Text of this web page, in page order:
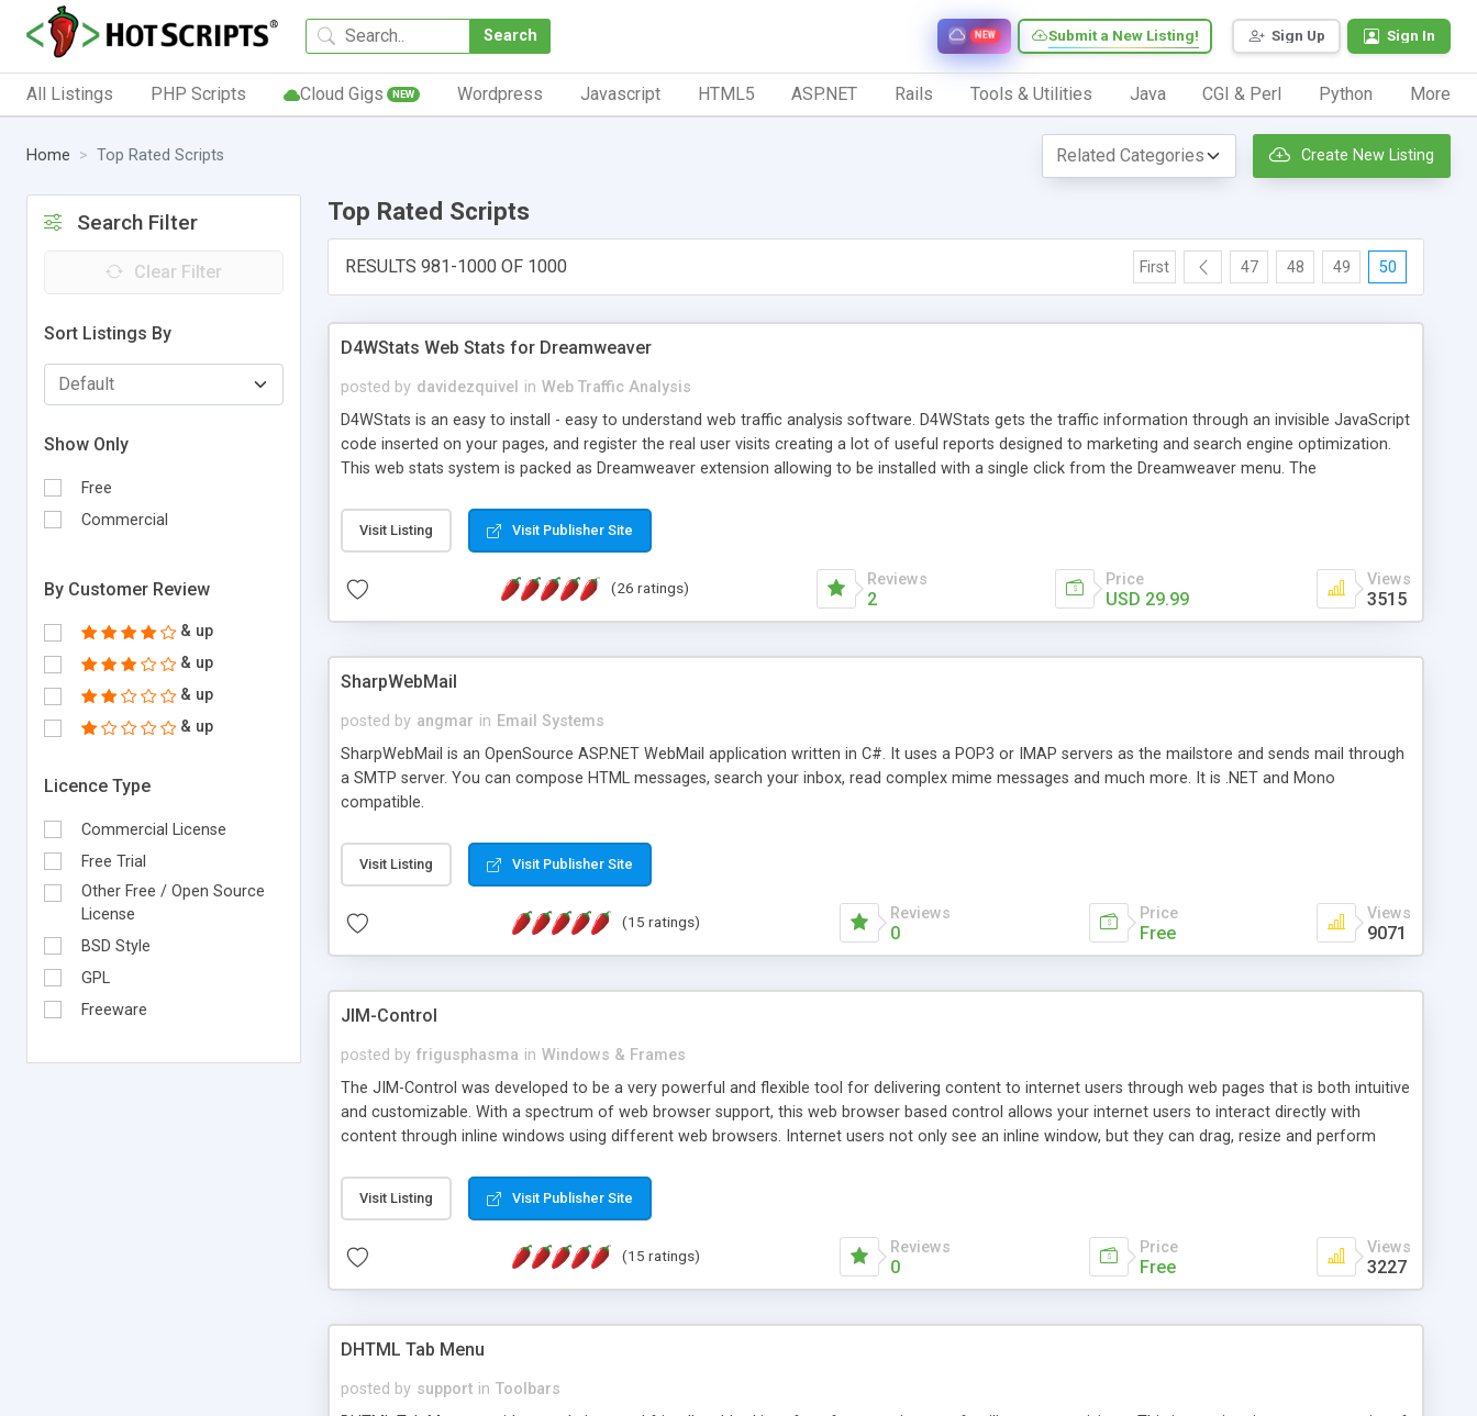
Search Sign Up Sign In
Submit a New Listing!
NEW
All Listings PHP Scripts Cloud Gigs NEW Wordpress Javascript HTML5 ASP.NET Rails Tools & Utilities Java CGI & Perl Python More
Home Top Rated Scripts Create New Listing
Search Filter
Clear Filter
Sort Listings By
Show Only
Free
Commercial
By Customer Review
& up
& up
& up
& up
Licence Type
Commercial License
Free Trial
Other Free / Open Source
License
BSD Style
GPL
Freeware
Top Rated Scripts
RESULTS 981-1000 OF 1000 First 47 48 49 50
D4WStats Web Stats for Dreamweaver
posted by davidezquivel in Web Traffic Analysis
D4WStats is an easy to install - easy to understand web traffic analysis software. D4WStats gets the traffic information through an invisible JavaScript
code inserted on your pages, and register the real user visits creating a lot of useful reports designed to marketing and search engine optimization.
This web stats system is packed as Dreamweaver extension allowing to be installed with a single click from the Dreamweaver menu. The
Visit Listing Visit Publisher Site
(26 ratings) Reviews
2
Price
USD 29.99
Views
3515
SharpWebMail
posted by angmar in Email Systems
SharpWebMail is an OpenSource ASP.NET WebMail application written in C#. It uses a POP3 or IMAP servers as the mailstore and sends mail through
a SMTP server. You can compose HTML messages, search your inbox, read complex mime messages and much more. It is .NET and Mono
compatible.
Visit Listing Visit Publisher Site
(15 ratings) Reviews
0
Price
Free
Views
9071
JIM-Control
posted by frigusphasma in Windows & Frames
The JIM-Control was developed to be a very powerful and flexible tool for delivering content to internet users through web pages that is both intuitive
and customizable. With a spectrum of web browser support, this web browser based control allows your internet users to interact directly with
content through inline windows using different web browsers. Internet users not only see an inline window, but they can drag, resize and perform
way internet users have set inline window content can be remembered between browsing sessions. Other functions are bundled with the JIM-Control,
such as browser detection on a platform basis and the ability to import XML data files. Work with the XML data is accomplished in a simple SQL-like
manner for users that are more familiar with table based datasets that need to do something unique with the data.
Visit Listing Visit Publisher Site
(15 ratings) Reviews
0
Price
Free
Views
3227
DHTML Tab Menu
posted by support in Toolbars